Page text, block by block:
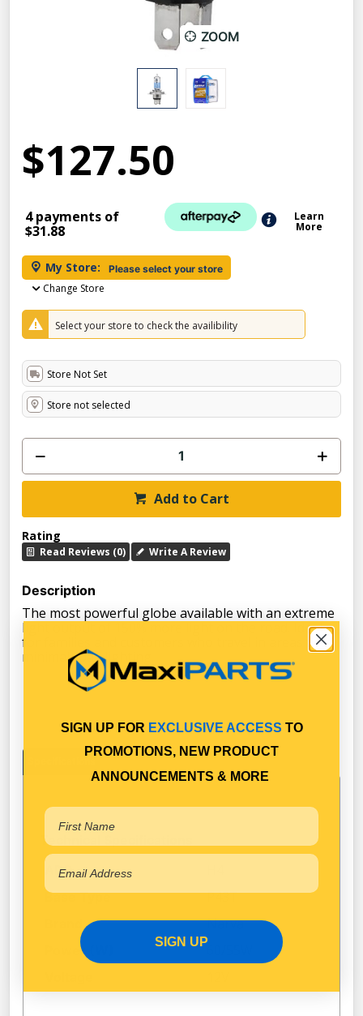
ZOOM
$127.50
4 payments of
$31.88
Learn
More
My Store: Please select your store
Change Store
Select your store to check the availibility
Store Not Set
Store not selected
Add to Cart
Rating
Read Reviews (0) Write A Review
Description
The most powerful globe available with an extreme
light output of 150% more light on the road. Ideal
for families and customers who travel in areas with
minimal road lighting.
Technical Specifications
ADR
Base Type P43T
Narva
Power (W)
SIGN UP FOR EXCLUSIVE ACCESS TO
PROMOTIONS, NEW PRODUCT
ANNOUNCEMENTS & MORE
SIGN UP